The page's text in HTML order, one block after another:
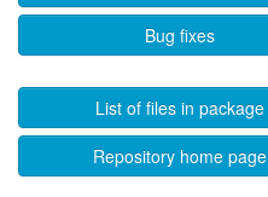
Bug fixes
List of files in package
Repository home page